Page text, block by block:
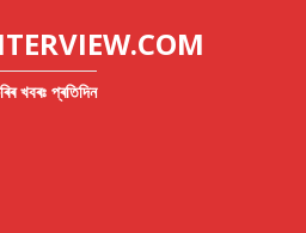
খবৰঃ প্ৰতিদিন